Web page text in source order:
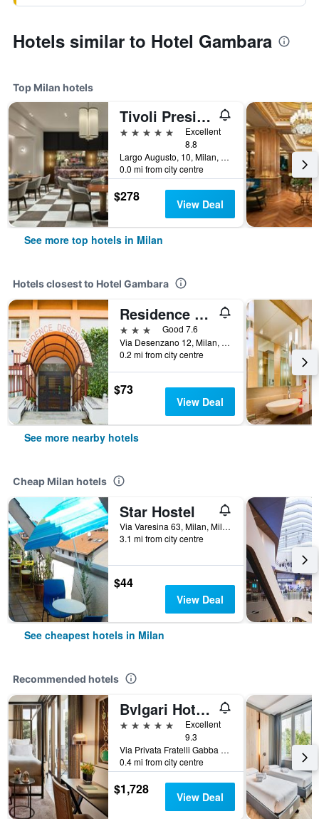
Hotels similar to Hotel Gambara
Top Milan hotels
Tivoli President Milano Hotel
5 stars
Excellent
8.8
Largo Augusto, 10, Milan, Milano, Italy
0.0 mi from city centre
$278 View Deal
See more top hotels in Milan
Hotels closest to Hotel Gambara
Residence Desenzano
3 stars
Good 7.6
Via Desenzano 12, Milan, Milano, Italy
0.2 mi from city centre
$73
View Deal
See more nearby hotels
Cheap Milan hotels
Star Hostel
Via Varesina 63, Milan, Milano, Italy
3.1 mi from city centre
$44
View Deal
See cheapest hotels in Milan
Recommended hotels
Bvlgari Hotel Milano
5 stars
Excellent
9.3
Via Privata Fratelli Gabba 7b, Milan, Milano, Italy
0.4 mi from city centre
$1,728 View Deal